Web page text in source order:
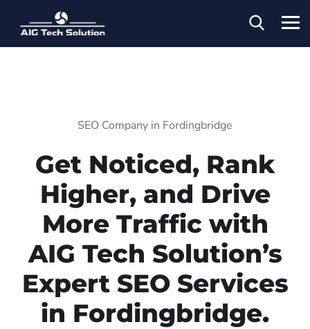
SEO Company in Fordingbridge
Get Noticed, Rank
Higher, and Drive
More Traffic with
AIG Tech Solution’s
Expert SEO Services
in Fordingbridge.